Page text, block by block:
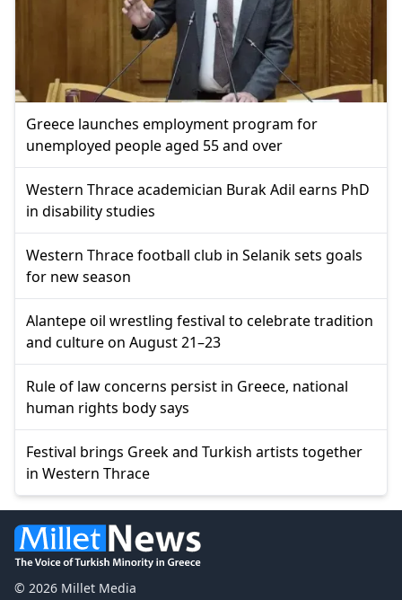
Greece launches employment program for
unemployed people aged 55 and over
Western Thrace academician Burak Adil earns PhD
in disability studies
Western Thrace football club in Selanik sets goals
for new season
Alantepe oil wrestling festival to celebrate tradition
and culture on August 21–23
Rule of law concerns persist in Greece, national
human rights body says
Festival brings Greek and Turkish artists together
in Western Thrace
© 2026 Millet Media